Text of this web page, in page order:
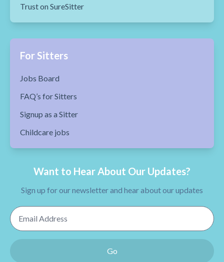
Trust on SureSitter
For Sitters
Jobs Board
FAQ’s for Sitters
Signup as a Sitter
Childcare jobs
Want to Hear About Our Updates?
Sign up for our newsletter and hear about our updates
Email Address
Go